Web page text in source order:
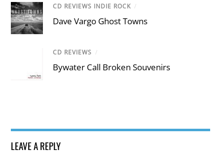
CD REVIEWS INDIE ROCK /
Dave Vargo Ghost Towns
CD REVIEWS /
Bywater Call Broken Souvenirs
LEAVE A REPLY